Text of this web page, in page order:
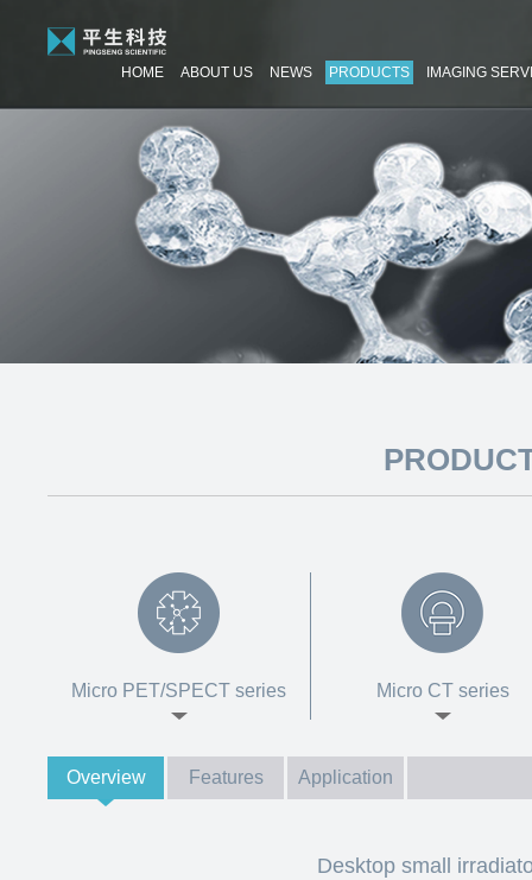
HOME ABOUT US NEWS PRODUCTS IMAGING
Micro PET/SPECT series Micro CT series
Overview Features Application
Desktop small